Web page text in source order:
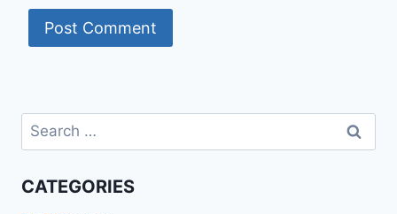
Search
for:
CATEGORIES